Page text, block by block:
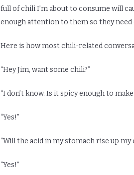
full of chili I’m about to consume will
enough attention to them so they need
Here is how most chili-related
“Hey Jim, want some chili?”
“I don’t know. Is it spicy enough to
“Yes!”
“Will the acid in my stomach rise up my
“Yes!”